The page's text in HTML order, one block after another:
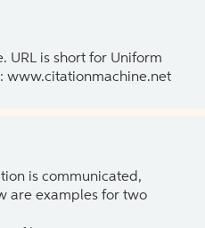
URL is short for Uniform
www.citationmachine.net
is communicated,
are examples for two